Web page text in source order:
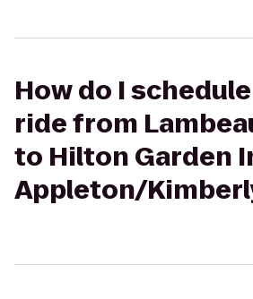
How do I
ride from
to Hilton Garden
Appleton/